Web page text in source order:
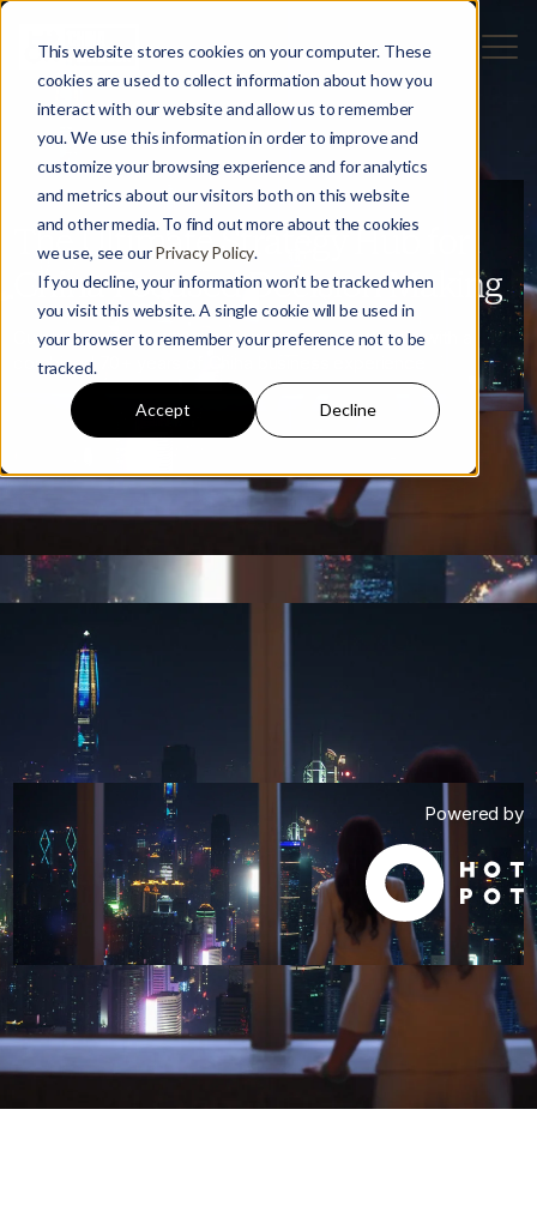
This website stores cookies on your computer. These
cookies are used to collect information about how you
interact with our website and allow us to remember
you. We use this information in order to improve and
customize your browsing experience and for analytics
and metrics about our visitors both on this website
and other media. To find out more about the cookies
we use, see ourPrivacy Policy.
If you decline, your information won’t be tracked when
you visit this website. A single cookie will be used in
your browser to remember your preference not to be
tracked.
Accept Decline
The Ultimate Strategy Hub for
China-Focused Decision Making
Curated and written by seasoned China strategists with a
combined 70+ years of China business experience
Powered by